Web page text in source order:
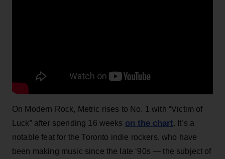
On Modern Rock, Metric rises to No. 1 with “Victim of
Luck” after spending 16 weeks on the chart. It’s a
notable feat for the Toronto indie rockers, who have
been making music since the late ‘90s — the subject of